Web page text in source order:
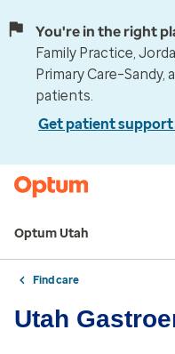
You're in the right
Family Practice,
Primary Care–Sandy,
patients.
Get patient support
Optum Utah
Find care
Utah